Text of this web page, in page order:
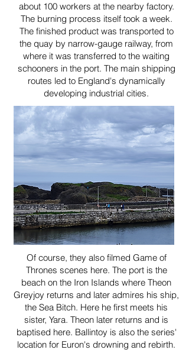
about 100 workers at the nearby factory.
The burning process itself took a week.
The finished product was transported to
the quay by narrow-gauge railway, from
where it was transferred to the waiting
schooners in the port. The main shipping
routes led to England's dynamically
developing industrial cities.
Of course, they also filmed Game of
Thrones scenes here. The port is the
beach on the Iron Islands where Theon
Greyjoy returns and later admires his ship,
the Sea Bitch. Here he first meets his
sister, Yara. Theon later returns and is
baptised here. Ballintoy is also the series'
location for Euron's drowning and rebirth.